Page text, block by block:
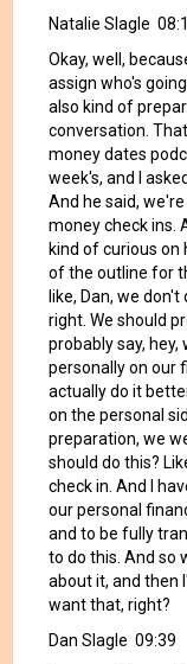
Natalie Slagle
Okay, well,
assign who's
also kind of
conversation.
money dates
week's, and I
And he said,
money check ins.
kind of curious on
of the outline for
like, Dan, we
right. We should
probably say, hey,
personally on our
actually do it
on the personal
preparation, we
should do this?
check in. And I
our personal
and to be fully
to do this. And so
about it, and then
want that, right?
Dan Slagle 09:39